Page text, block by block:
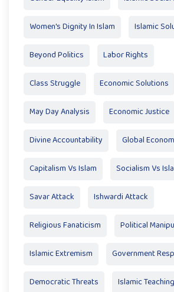
Women's Dignity In Islam Islamic
Beyond Politics Labor Rights
Class Struggle Economic Solutions
May Day Analysis Economic Justice
Divine Accountability Global
Capitalism Vs Islam Socialism Vs
Savar Attack Ishwardi Attack
Religious Fanaticism Political
Islamic Extremism Government
Democratic Threats Islamic